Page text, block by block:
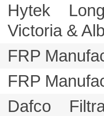
Hytek
Victoria &
FRP
FRP
Dafco